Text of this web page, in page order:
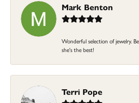
Mark Benton
Wonderful selection of jewelry.
she's the best!
Terri Pope